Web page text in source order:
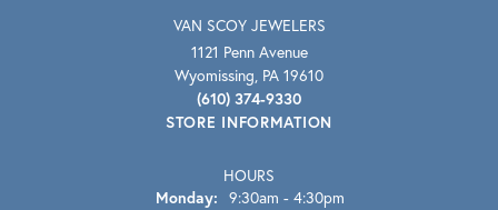
VAN SCOY JEWELERS
1121 Penn Avenue
Wyomissing, PA 19610
(610) 374-9330
STORE INFORMATION
HOURS
Monday: 9:30am - 4:30pm